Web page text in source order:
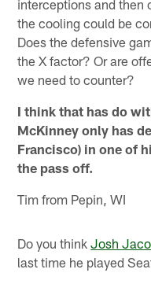
interceptions and then
the cooling could be
Does the defensive
the X factor? Or are
we need to counter?
I think that has do
McKinney only has
Francisco) in one of
the pass off.
Tim from Pepin, WI
Do you thinkJosh
last time he played